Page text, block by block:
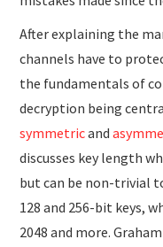
After explaining the
channels have to
the fundamentals of
decryption being
symmetricand
discusses key length
but can be non-trivial
128 and 256-bit keys,
2048 and more.